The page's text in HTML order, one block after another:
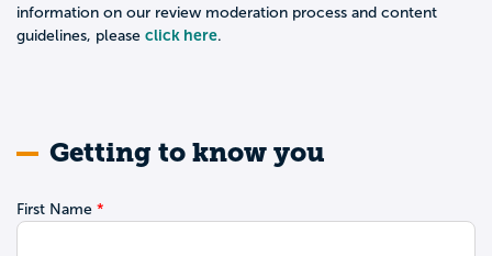
information on our review moderation process and content
guidelines, please click here.
Getting to know you
First Name